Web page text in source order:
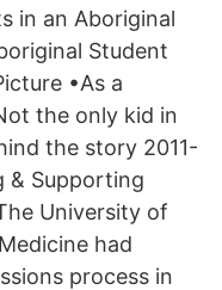
in an Aboriginal
Student
•As a
the only kid in
the story 2011-
& Supporting
University of
had
process in